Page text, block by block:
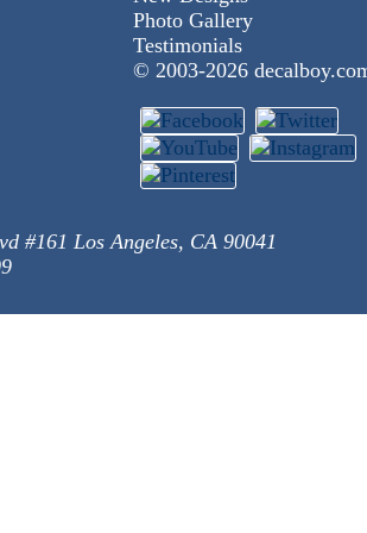
Photo Gallery
Testimonials
© 2003-2026
#161 Los Angeles, CA 90041